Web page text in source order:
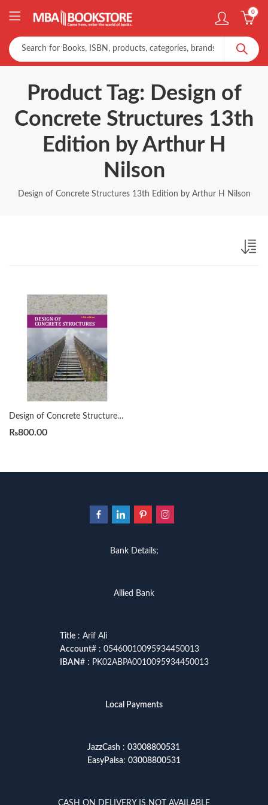
0
Product Tag: Design of
Concrete Structures 13th
Edition by Arthur H
Nilson
Design of Concrete Structures 13th Edition by Arthur H Nilson
Design of Concrete Structures 13th Edition by Arthur H Nilson
₨800.00
Bank Details;
Allied Bank
Title: Arif Ali
Account# : 05460010095934450013
IBAN# : PK02ABPA0010095934450013
Local Payments
JazzCash : 03008800531
EasyPaisa: 03008800531
CASH ON DELIVERY IS NOT AVAILABLE